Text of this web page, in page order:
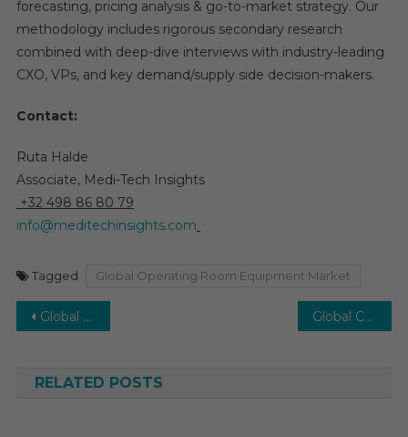
forecasting, pricing analysis & go-to-market strategy. Our
methodology includes rigorous secondary research
combined with deep-dive interviews with industry-leading
CXO, VPs, and key demand/supply side decision-makers.
Contact:
Ruta Halde
Associate, Medi-Tech Insights
+32 498 86 80 79
info@meditechinsights.com
Tagged Global Operating Room Equipment Market
Post
Global AI in Pharmacovigilance Market Set to Expand Steadily with a 12-15% CAGR Through 2030 Global Cell Sorting Market: Projected to Expand at 8% CAGR with Rising Demand in Life Sciences by 2030
RELATED POSTS